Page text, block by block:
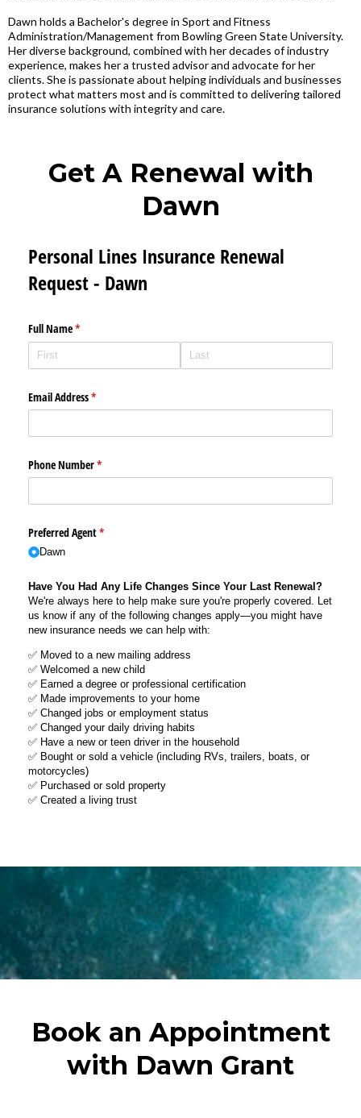
Dawn holds a Bachelor's degree in Sport and Fitness
Administration/Management from Bowling Green State University.
Her diverse background, combined with her decades of industry
experience, makes her a trusted advisor and advocate for her
clients. She is passionate about helping individuals and businesses
protect what matters most and is committed to delivering tailored
insurance solutions with integrity and care.
Get A Renewal with
Dawn
Book an Appointment
with Dawn Grant